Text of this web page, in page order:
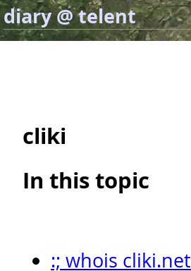
diary @ telent
cliki
In this topic
:; whois cliki.net